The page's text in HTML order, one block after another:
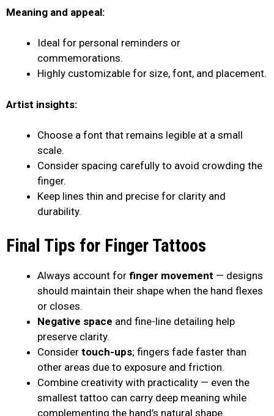
Meaning and appeal:
Ideal for personal reminders or
commemorations.
Highly customizable for size, font, and placement.
Artist insights:
Choose a font that remains legible at a small
scale.
Consider spacing carefully to avoid crowding the
finger.
Keep lines thin and precise for clarity and
durability.
Final Tips for Finger Tattoos
Always account for finger movement — designs
should maintain their shape when the hand flexes
or closes.
Negative space and fine-line detailing help
preserve clarity.
Consider touch-ups; fingers fade faster than
other areas due to exposure and friction.
Combine creativity with practicality — even the
smallest tattoo can carry deep meaning while
complementing the hand’s natural shape.